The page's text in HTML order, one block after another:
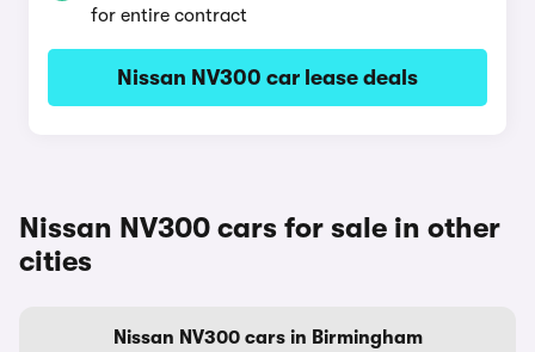
for entire contract
Nissan NV300 car lease deals
Nissan NV300 cars for sale in other
cities
Nissan NV300 cars in Birmingham